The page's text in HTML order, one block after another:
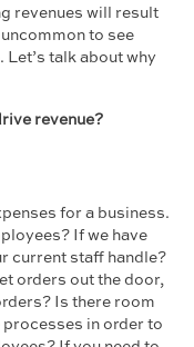
revenues will result
to see
talk about why
revenue?
for a business.
If we have
current staff handle?
orders out the door,
Is there room
in order to